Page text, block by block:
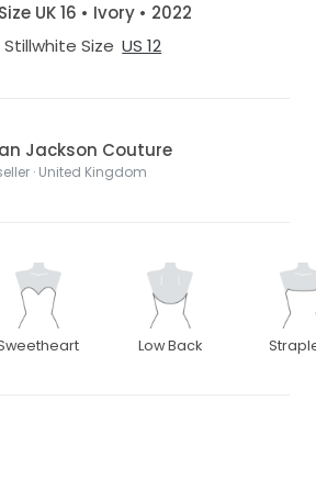
UK 16 • Ivory • 2022
Stillwhite Size US 12
Jackson Couture
· United Kingdom
Low Back